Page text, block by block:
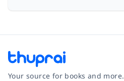
Your source for books and more.